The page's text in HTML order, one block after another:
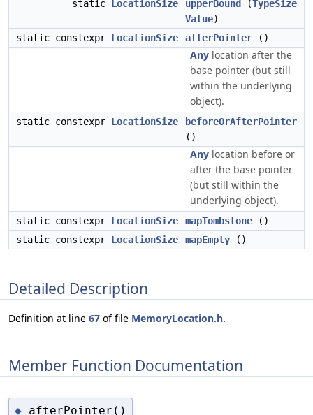
static LocationSize upperBound (TypeSize
Value)
static constexpr LocationSize afterPointer ()
Any location after the
base pointer (but still
within the underlying
object).
static constexpr LocationSize
beforeOrAfterPointer
()
Any location before or
after the base pointer
(but still within the
underlying object).
static constexpr LocationSize mapTombstone ()
static constexpr LocationSize mapEmpty ()
Detailed Description
Definition at line 67 of file MemoryLocation.h.
Member Function Documentation
◆ afterPointer()